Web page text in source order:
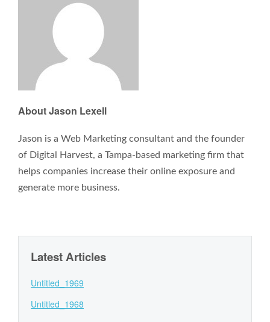
About Jason Lexell
Jason is a Web Marketing consultant and the founder
of Digital Harvest, a Tampa-based marketing firm that
helps companies increase their online exposure and
generate more business.
Latest Articles
Untitled_1969
Untitled_1968